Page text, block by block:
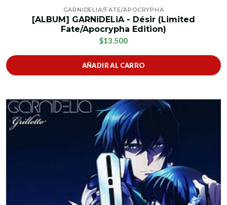
GARNIDELIA/FATE/APOCRYPHA
[ALBUM] GARNiDELiA - Désir (Limited
Fate/Apocrypha Edition)
$13.500
AÑADIR AL CARRO